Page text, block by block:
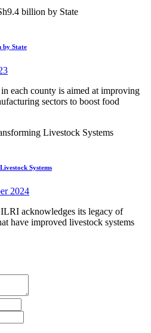
by State
each county is aimed at improving
sectors to boost food
Systems
2024
acknowledges its legacy of
have improved livestock systems